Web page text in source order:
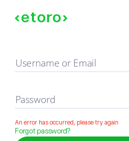
Sign in
Username or Email
Password
An error has occurred, please try again
Forgot password?